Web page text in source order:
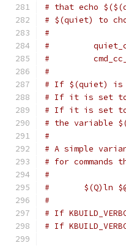
# that echo
# $(quiet) to
#
#
#
#
# If $(quiet) is
# If it is set to
# If it is set to
# the variable
#
# A simple
# for commands
#
#	$(Q)ln
#
# If
# If